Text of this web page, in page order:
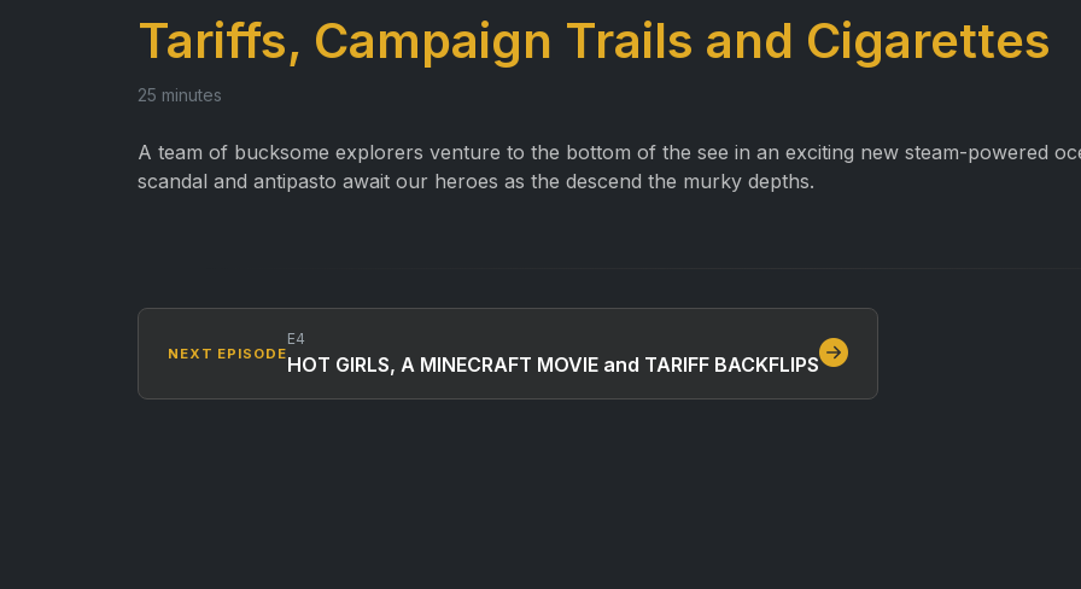
Tariffs, Campaign Trails and Cigarettes
25 minutes
A team of bucksome explorers venture to the bottom of the see in an exciting new steam-powered
scandal and antipasto await our heroes as the descend the murky depths.
NEXT EPISODE
E4
HOT GIRLS, A MINECRAFT MOVIE and TARIFF BACKFLIPS